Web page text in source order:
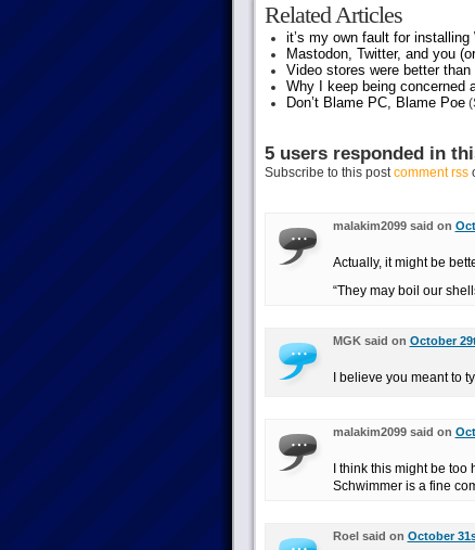
Related Articles
it’s my own fault for installing
Mastodon, Twitter, and you
Video stores were better than
Why I keep being concerned
Don’t Blame PC, Blame Poe
5 users responded in
Subscribe to this postcomment rss
malakim2099 said on
Actually, it might be
“They may boil our
MGK said on October
I believe you meant to
malakim2099 said on
I think this might be
Schwimmer is a fine
Roel said on October